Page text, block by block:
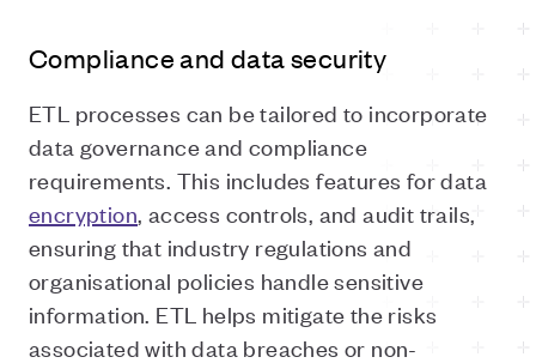
Compliance and data security
ETL processes can be tailored to incorporate
data governance and compliance
requirements. This includes features for data
encryption, access controls, and audit trails,
ensuring that industry regulations and
organisational policies handle sensitive
information. ETL helps mitigate the risks
associated with data breaches or non-